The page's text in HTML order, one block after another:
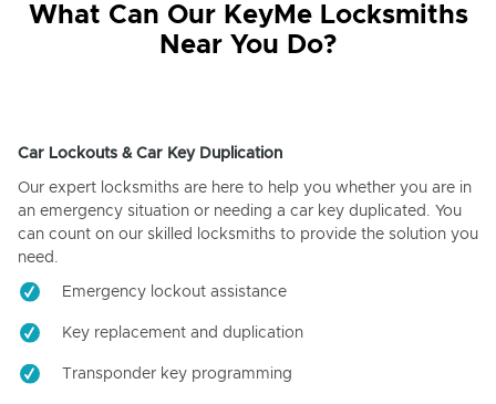
What Can Our KeyMe Locksmiths
Near You Do?
Car Lockouts & Car Key Duplication
Our expert locksmiths are here to help you whether you are in
an emergency situation or needing a car key duplicated. You
can count on our skilled locksmiths to provide the solution you
need.
Emergency lockout assistance
Key replacement and duplication
Transponder key programming